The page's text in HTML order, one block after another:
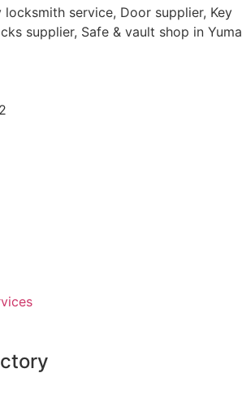
locksmith service, Door supplier, Key
supplier, Safe & vault shop in Yuma